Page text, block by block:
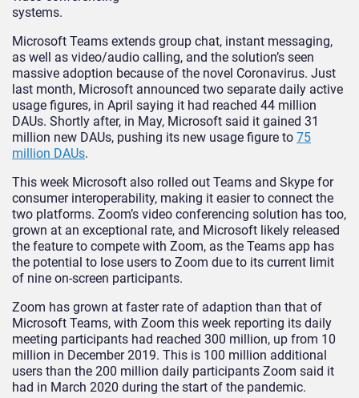
systems.
Microsoft Teams extends group chat, instant messaging,
as well as video/audio calling, and the solution’s seen
massive adoption because of the novel Coronavirus. Just
last month, Microsoft announced two separate daily active
usage figures, in April saying it had reached 44 million
DAUs. Shortly after, in May, Microsoft said it gained 31
million new DAUs, pushing its new usage figure to 75
million DAUs.
This week Microsoft also rolled out Teams and Skype for
consumer interoperability, making it easier to connect the
two platforms. Zoom’s video conferencing solution has too,
grown at an exceptional rate, and Microsoft likely released
the feature to compete with Zoom, as the Teams app has
the potential to lose users to Zoom due to its current limit
of nine on-screen participants.
Zoom has grown at faster rate of adaption than that of
Microsoft Teams, with Zoom this week reporting its daily
meeting participants had reached 300 million, up from 10
million in December 2019. This is 100 million additional
users than the 200 million daily participants Zoom said it
had in March 2020 during the start of the pandemic.